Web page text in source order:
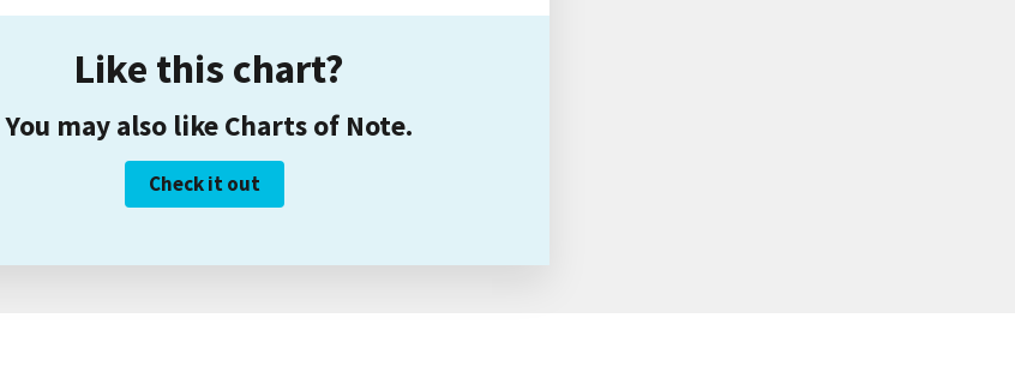
Like this chart?
You may also like Charts of Note.
Check it out